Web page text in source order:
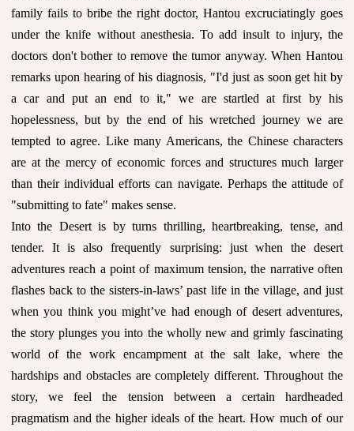
family fails to bribe the right doctor, Hantou excruciatingly goes
under the knife without anesthesia. To add insult to injury, the
doctors don't bother to remove the tumor anyway. When Hantou
remarks upon hearing of his diagnosis, "I'd just as soon get hit by
a car and put an end to it," we are startled at first by his
hopelessness, but by the end of his wretched journey we are
tempted to agree. Like many Americans, the Chinese characters
are at the mercy of economic forces and structures much larger
than their individual efforts can navigate. Perhaps the attitude of
"submitting to fate" makes sense.
Into the Desert is by turns thrilling, heartbreaking, tense, and
tender. It is also frequently surprising: just when the desert
adventures reach a point of maximum tension, the narrative often
flashes back to the sisters-in-laws’ past life in the village, and just
when you think you might’ve had enough of desert adventures,
the story plunges you into the wholly new and grimly fascinating
world of the work encampment at the salt lake, where the
hardships and obstacles are completely different. Throughout the
story, we feel the tension between a certain hardheaded
pragmatism and the higher ideals of the heart. How much of our